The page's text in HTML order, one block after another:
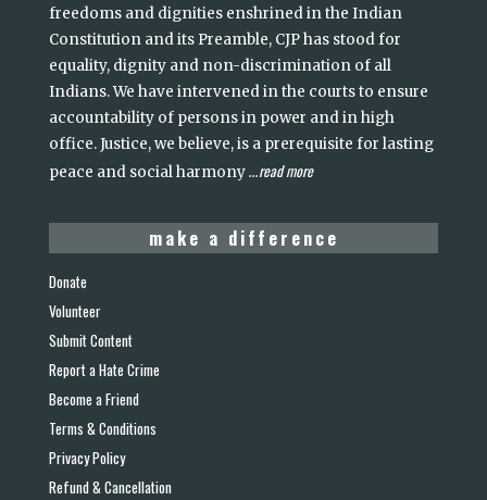
freedoms and dignities enshrined in the Indian
Constitution and its Preamble, CJP has stood for
equality, dignity and non-discrimination of all
Indians. We have intervened in the courts to ensure
accountability of persons in power and in high
office. Justice, we believe, is a prerequisite for lasting
peace and social harmony...read more
make a difference
Donate
Volunteer
Submit Content
Report a Hate Crime
Become a Friend
Terms & Conditions
Privacy Policy
Refund & Cancellation